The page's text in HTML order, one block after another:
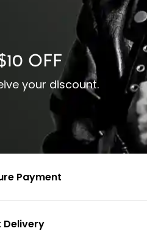
Closure: YKK Zipper
OFF
your discount.
Payment
Delivery